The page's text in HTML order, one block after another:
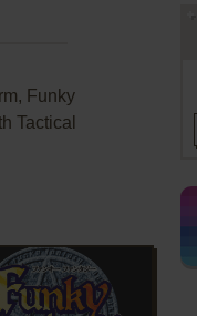
Funky
Tactical